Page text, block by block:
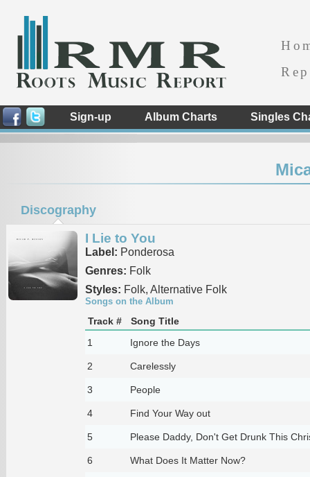
Sign-up Album Charts Singles
Discography
I Lie to You
Label: Ponderosa
Genres: Folk
Styles: Folk, Alternative Folk
Songs on the Album
Track #
Song Title
1
Ignore the Days
2 Carelessly
3 People
4 Find Your Way out
5 Please Daddy, Don't Get Drunk This
6 What Does It Matter Now?